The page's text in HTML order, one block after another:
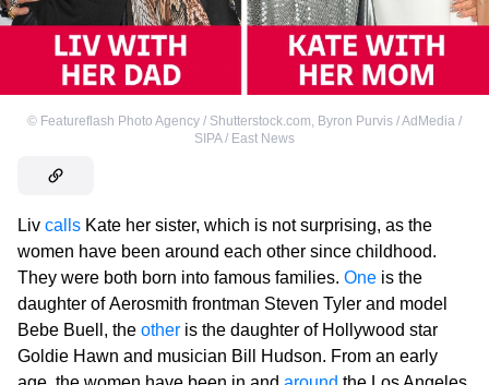
© Featureflash Photo Agency / Shutterstock.com, Byron Purvis / AdMedia /
SIPA / East News
Liv calls Kate her sister, which is not surprising, as the
women have been around each other since childhood.
They were both born into famous families. One is the
daughter of Aerosmith frontman Steven Tyler and model
Bebe Buell, the other is the daughter of Hollywood star
Goldie Hawn and musician Bill Hudson. From an early